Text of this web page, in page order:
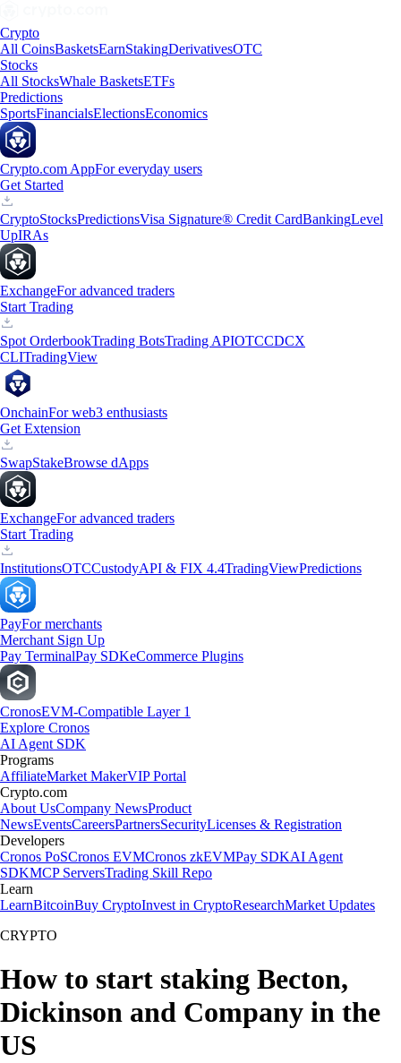
Crypto
All CoinsBasketsEarnStakingDerivativesOTC
Stocks
All StocksWhale BasketsETFs
Predictions
SportsFinancialsElectionsEconomics
Crypto.com AppFor everyday users
Get Started
CryptoStocksPredictionsVisa Signature® Credit CardBankingLevel
UpIRAs
ExchangeFor advanced traders
Start Trading
Spot OrderbookTrading BotsTrading APIOTCCDCX
CLITradingView
OnchainFor web3 enthusiasts
Get Extension
SwapStakeBrowse dApps
ExchangeFor advanced traders
Start Trading
InstitutionsOTCCustodyAPI & FIX 4.4TradingViewPredictions
PayFor merchants
Merchant Sign Up
Pay TerminalPay SDKeCommerce Plugins
CronosEVM-Compatible Layer 1
Explore Cronos
AI Agent SDK
Programs
AffiliateMarket MakerVIP Portal
Crypto.com
About UsCompany NewsProduct
NewsEventsCareersPartnersSecurityLicenses & Registration
Developers
Cronos PoSCronos EVMCronos zkEVMPay SDKAI Agent
SDKMCP ServersTrading Skill Repo
Learn
LearnBitcoinBuy CryptoInvest in CryptoResearchMarket Updates
CRYPTO
How to start staking Becton,
Dickinson and Company in the
US